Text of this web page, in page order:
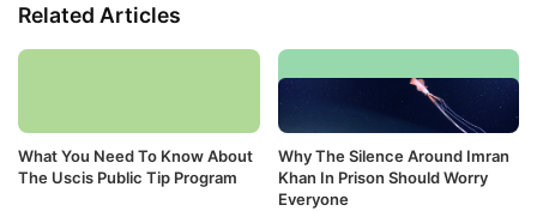
Related Articles
What You Need To Know About
The Uscis Public Tip Program
Why The Silence Around Imran
Khan In Prison Should Worry
Everyone